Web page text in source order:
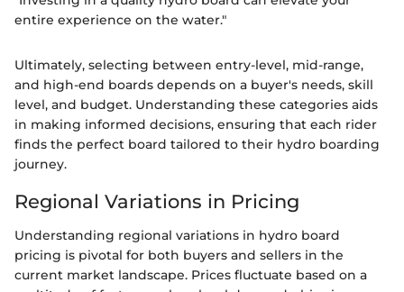
entire experience on the water."
Ultimately, selecting between entry-level, mid-range,
and high-end boards depends on a buyer's needs, skill
level, and budget. Understanding these categories aids
in making informed decisions, ensuring that each rider
finds the perfect board tailored to their hydro boarding
journey.
Regional Variations in Pricing
Understanding regional variations in hydro board
pricing is pivotal for both buyers and sellers in the
current market landscape. Prices fluctuate based on a